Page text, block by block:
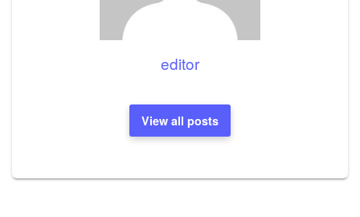
editor
View all posts